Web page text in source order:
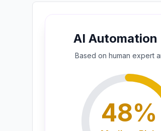
AI Automation
Based on human expert
48%